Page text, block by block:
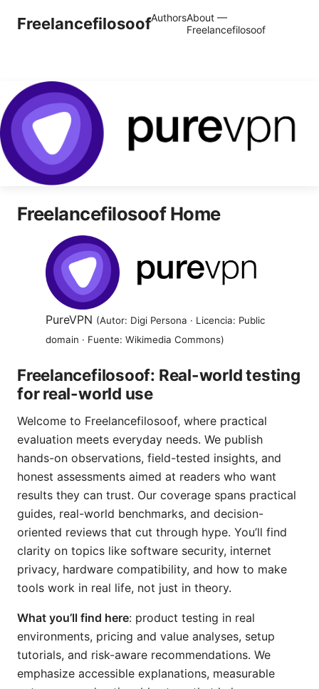
FreelancefilosoofAuthorsAbout —
Freelancefilosoof
Freelancefilosoof Home
PureVPN (Autor: Digi Persona · Licencia: Public
domain · Fuente: Wikimedia Commons)
Freelancefilosoof: Real-world testing
for real-world use
Welcome to Freelancefilosoof, where practical
evaluation meets everyday needs. We publish
hands-on observations, field-tested insights, and
honest assessments aimed at readers who want
results they can trust. Our coverage spans practical
guides, real-world benchmarks, and decision-
oriented reviews that cut through hype. You’ll find
clarity on topics like software security, internet
privacy, hardware compatibility, and how to make
tools work in real life, not just in theory.
What you’ll find here: product testing in real
environments, pricing and value analyses, setup
tutorials, and risk-aware recommendations. We
emphasize accessible explanations, measurable